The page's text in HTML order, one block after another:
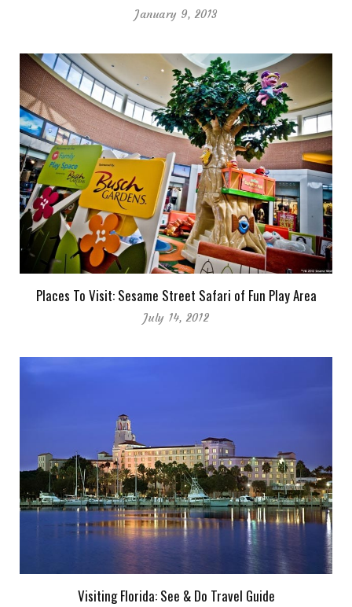
January 9, 2013
Places To Visit: Sesame Street Safari of Fun Play Area
July 14, 2012
Visiting Florida: See & Do Travel Guide